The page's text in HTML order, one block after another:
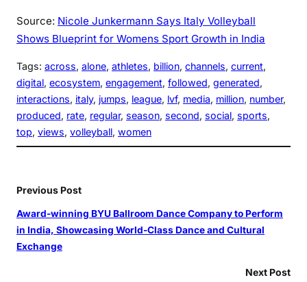
Source: Nicole Junkermann Says Italy Volleyball
Shows Blueprint for Womens Sport Growth in India
Tags: across, alone, athletes, billion, channels, current
digital, ecosystem, engagement, followed, generated
interactions, italy, jumps, league, lvf, media, million, number
produced, rate, regular, season, second, social, sports
top, views, volleyball, women
Previous Post
Award-winning BYU Ballroom Dance Company to Perform
in India, Showcasing World-Class Dance and Cultural
Exchange
Next Post